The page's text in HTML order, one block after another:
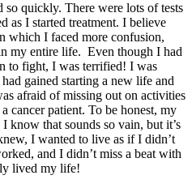
so quickly. There were lots of tests
as I started treatment. I believe
which I faced more confusion,
my entire life. Even though I had
to fight, I was terrified! I was
gained starting a new life and
afraid of missing out on activities
cancer patient. To be honest, my
know that sounds so vain, but it’s
I wanted to live as if I didn’t
and I didn’t miss a beat with
lived my life!